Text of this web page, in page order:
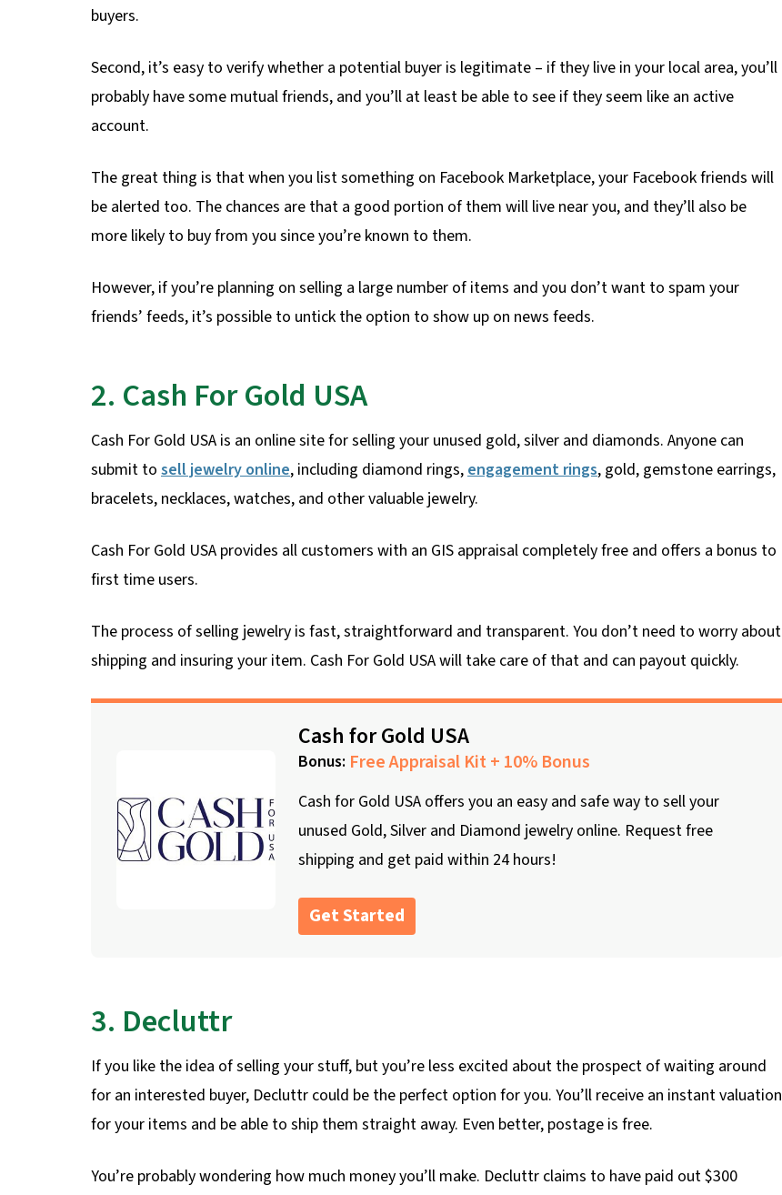
buyers.
Second, it’s easy to verify whether a potential buyer is legitimate – if they live in your local area, you’ll
probably have some mutual friends, and you’ll at least be able to see if they seem like an active
account.
The great thing is that when you list something on Facebook Marketplace, your Facebook friends will
be alerted too. The chances are that a good portion of them will live near you, and they’ll also be
more likely to buy from you since you’re known to them.
However, if you’re planning on selling a large number of items and you don’t want to spam your
friends’ feeds, it’s possible to untick the option to show up on news feeds.
2. Cash For Gold USA
Cash For Gold USA is an online site for selling your unused gold, silver and diamonds. Anyone can
submit to sell jewelry online, including diamond rings, engagement rings, gold, gemstone earrings,
bracelets, necklaces, watches, and other valuable jewelry.
Cash For Gold USA provides all customers with an GIS appraisal completely free and offers a bonus to
first time users.
The process of selling jewelry is fast, straightforward and transparent. You don’t need to worry about
shipping and insuring your item. Cash For Gold USA will take care of that and can payout quickly.
Cash for Gold USA
Bonus: Free Appraisal Kit + 10% Bonus
Cash for Gold USA offers you an easy and safe way to sell your
unused Gold, Silver and Diamond jewelry online. Request free
shipping and get paid within 24 hours!
Get Started
3. Decluttr
If you like the idea of selling your stuff, but you’re less excited about the prospect of waiting around
for an interested buyer, Decluttr could be the perfect option for you. You’ll receive an instant valuation
for your items and be able to ship them straight away. Even better, postage is free.
You’re probably wondering how much money you’ll make. Decluttr claims to have paid out $300